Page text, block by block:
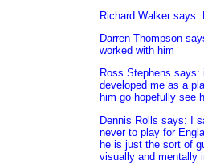
Richard Walker says:
Darren Thompson
worked with him
Ross Stephens
developed me as a
him go hopefully see
Dennis Rolls says: I
never to play for
he is just the sort of
visually and mentally